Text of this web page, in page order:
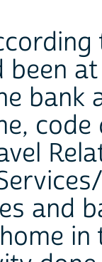
been
bank
and